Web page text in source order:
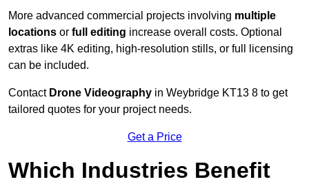
More advanced commercial projects involving multiple
locations or full editing increase overall costs. Optional
extras like 4K editing, high-resolution stills, or full licensing
can be included.
Contact Drone Videography in Weybridge KT13 8 to get
tailored quotes for your project needs.
Get a Price
Which Industries Benefit